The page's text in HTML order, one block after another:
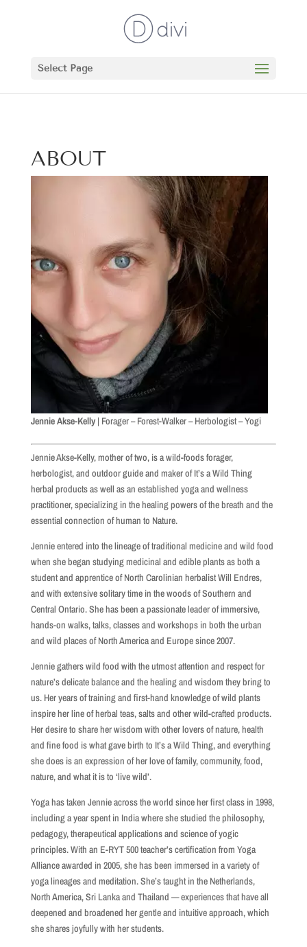
Select Page
ABOUT
Jennie Akse-Kelly| Forager – Forest-Walker – Herbologist – Yogi
Jennie Akse-Kelly, mother of two, is a wild-foods forager,
herbologist, and outdoor guide and maker of It’s a Wild Thing
herbal products as well as an established yoga and wellness
practitioner, specializing in the healing powers of the breath and the
essential connection of human to Nature.
Jennie entered into the lineage of traditional medicine and wild food
when she began studying medicinal and edible plants as both a
student and apprentice of North Carolinian herbalist Will Endres,
and with extensive solitary time in the woods of Southern and
Central Ontario. She has been a passionate leader of immersive,
hands-on walks, talks, classes and workshops in both the urban
and wild places of North America and Europe since 2007.
Jennie gathers wild food with the utmost attention and respect for
nature’s delicate balance and the healing and wisdom they bring to
us. Her years of training and first-hand knowledge of wild plants
inspire her line of herbal teas, salts and other wild-crafted products.
Her desire to share her wisdom with other lovers of nature, health
and fine food is what gave birth to It’s a Wild Thing, and everything
she does is an expression of her love of family, community, food,
nature, and what it is to ‘live wild’.
Yoga has taken Jennie across the world since her first class in 1998,
including a year spent in India where she studied the philosophy,
pedagogy, therapeutical applications and science of yogic
principles. With an E-RYT 500 teacher’s certification from Yoga
Alliance awarded in 2005, she has been immersed in a variety of
yoga lineages and meditation. She’s taught in the Netherlands,
North America, Sri Lanka and Thailand — experiences that have all
deepened and broadened her gentle and intuitive approach, which
she shares joyfully with her students.